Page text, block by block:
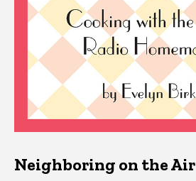
Neighboring on the Air